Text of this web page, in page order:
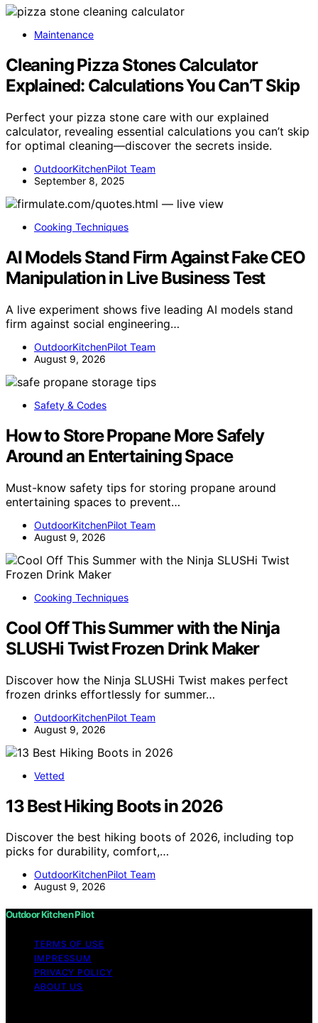
Maintenance
Cleaning Pizza Stones Calculator
Explained: Calculations You Can’T Skip
Perfect your pizza stone care with our explained
calculator, revealing essential calculations you can’t skip
for optimal cleaning—discover the secrets inside.
OutdoorKitchenPilot Team
September 8, 2025
Cooking Techniques
AI Models Stand Firm Against Fake CEO
Manipulation in Live Business Test
A live experiment shows five leading AI models stand
firm against social engineering…
OutdoorKitchenPilot Team
August 9, 2026
Safety & Codes
How to Store Propane More Safely
Around an Entertaining Space
Must-know safety tips for storing propane around
entertaining spaces to prevent…
OutdoorKitchenPilot Team
August 9, 2026
Cooking Techniques
Cool Off This Summer with the Ninja
SLUSHi Twist Frozen Drink Maker
Discover how the Ninja SLUSHi Twist makes perfect
frozen drinks effortlessly for summer…
OutdoorKitchenPilot Team
August 9, 2026
Vetted
13 Best Hiking Boots in 2026
Discover the best hiking boots of 2026, including top
picks for durability, comfort,…
OutdoorKitchenPilot Team
August 9, 2026
Outdoor Kitchen Pilot
TERMS OF USE
IMPRESSUM
PRIVACY POLICY
ABOUT US